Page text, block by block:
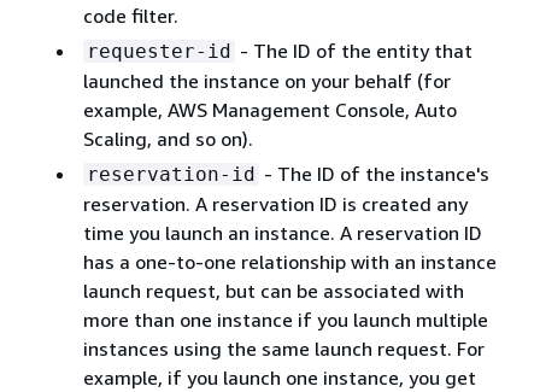
code filter.
requester-id - The ID of the entity that
launched the instance on your behalf (for
example, AWS Management Console, Auto
Scaling, and so on).
reservation-id - The ID of the instance's
reservation. A reservation ID is created any
time you launch an instance. A reservation ID
has a one-to-one relationship with an instance
launch request, but can be associated with
more than one instance if you launch multiple
instances using the same launch request. For
example, if you launch one instance, you get